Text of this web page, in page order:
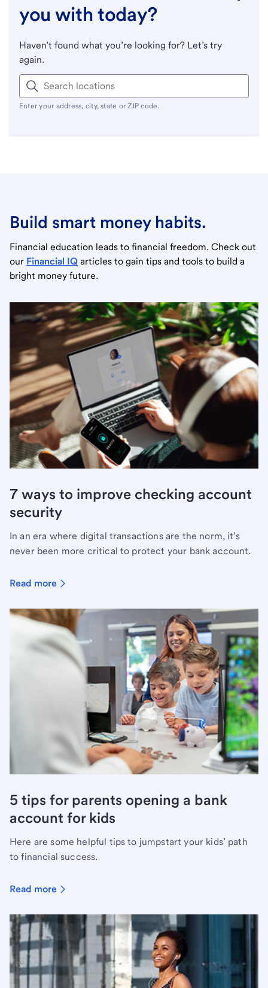
you with today?
Haven’t found what you’re looking for? Let’s try
again.
Enter your address, city, state or ZIP code.
Build smart money habits.
Financial education leads to financial freedom. Check out
our Financial IQ articles to gain tips and tools to build a
bright money future.
7 ways to improve checking account
security
In an era where digital transactions are the norm, it’s
never been more critical to protect your bank account.
Read more
5 tips for parents opening a bank
account for kids
Here are some helpful tips to jumpstart your kids’ path
to financial success.
Read more